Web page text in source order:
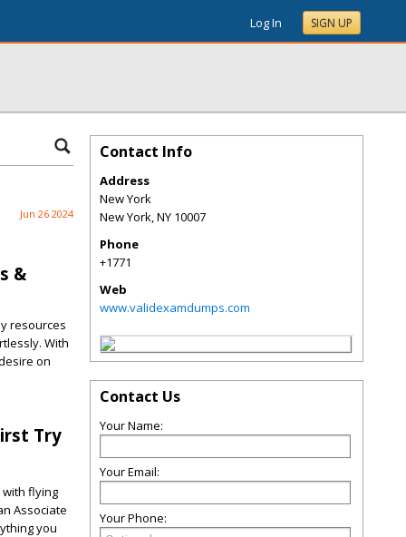
Log In SIGN UP
Jun 26 2024
&
resources
With
on
Try
flying
Associate
you
Contact Info
Address
New York
New York,NY 10007
Phone
+1771
Web
www.validexamdumps.com
Contact Us
Your Name:
Your Email:
Your Phone: